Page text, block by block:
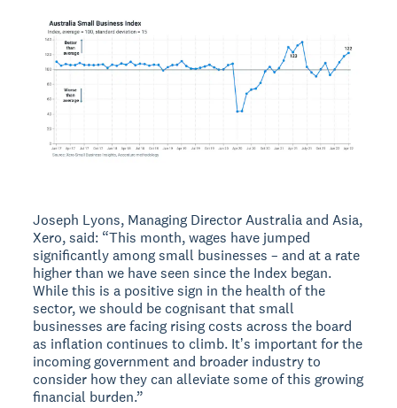
Joseph Lyons, Managing Director Australia and Asia,
Xero, said: “This month, wages have jumped
significantly among small businesses – and at a rate
higher than we have seen since the Index began.
While this is a positive sign in the health of the
sector, we should be cognisant that small
businesses are facing rising costs across the board
as inflation continues to climb. Itʼs important for the
incoming government and broader industry to
consider how they can alleviate some of this growing
financial burden.”